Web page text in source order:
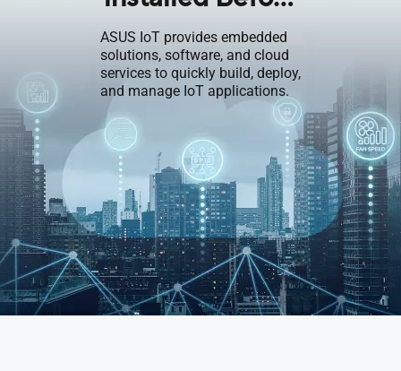
Delivery
ASUS IoT provides embedded
solutions, software, and cloud
services to quickly build, deploy,
and manage IoT applications.